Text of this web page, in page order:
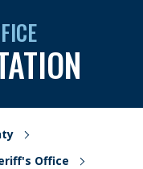
Office